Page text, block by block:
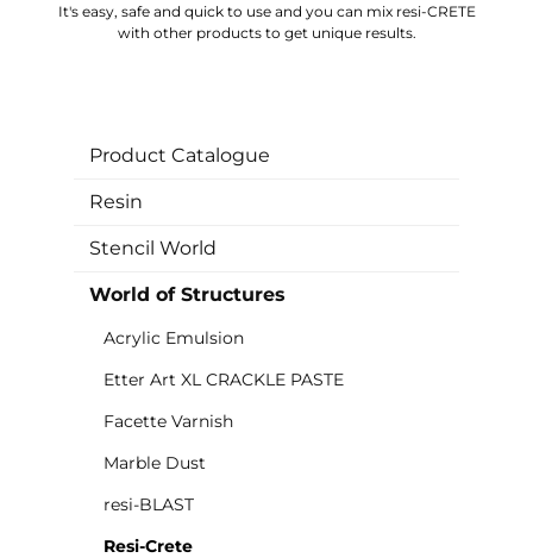
It's easy, safe and quick to use and you can mix resi-CRETE
with other products to get unique results.
Product Catalogue
Resin
Stencil World
World of Structures
Acrylic Emulsion
Etter Art XL CRACKLE PASTE
Facette Varnish
Marble Dust
resi-BLAST
Resi-Crete